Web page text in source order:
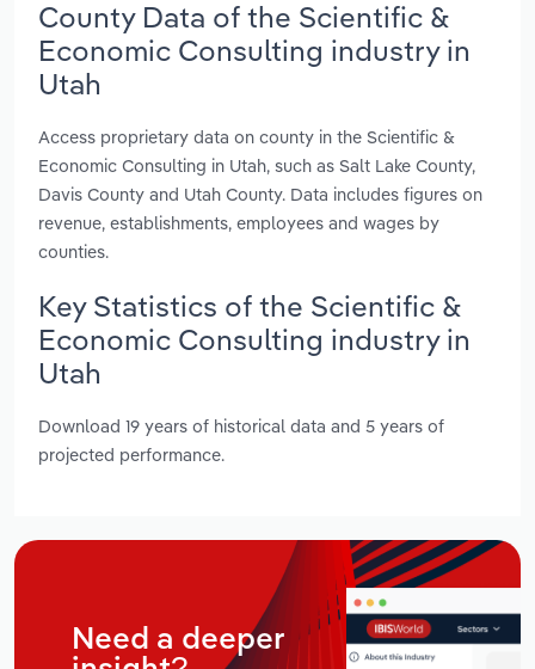
County Data of the Scientific &
Economic Consulting industry in
Utah
Access proprietary data on county in the Scientific &
Economic Consulting in Utah, such as Salt Lake County,
Davis County and Utah County. Data includes figures on
revenue, establishments, employees and wages by
counties.
Key Statistics of the Scientific &
Economic Consulting industry in
Utah
Download 19 years of historical data and 5 years of
projected performance.
Need a deeper